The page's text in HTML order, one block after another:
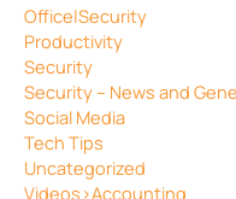
Office|Security
Productivity
Security
Security – News and
Social Media
Tech Tips
Uncategorized
Videos>Accounting